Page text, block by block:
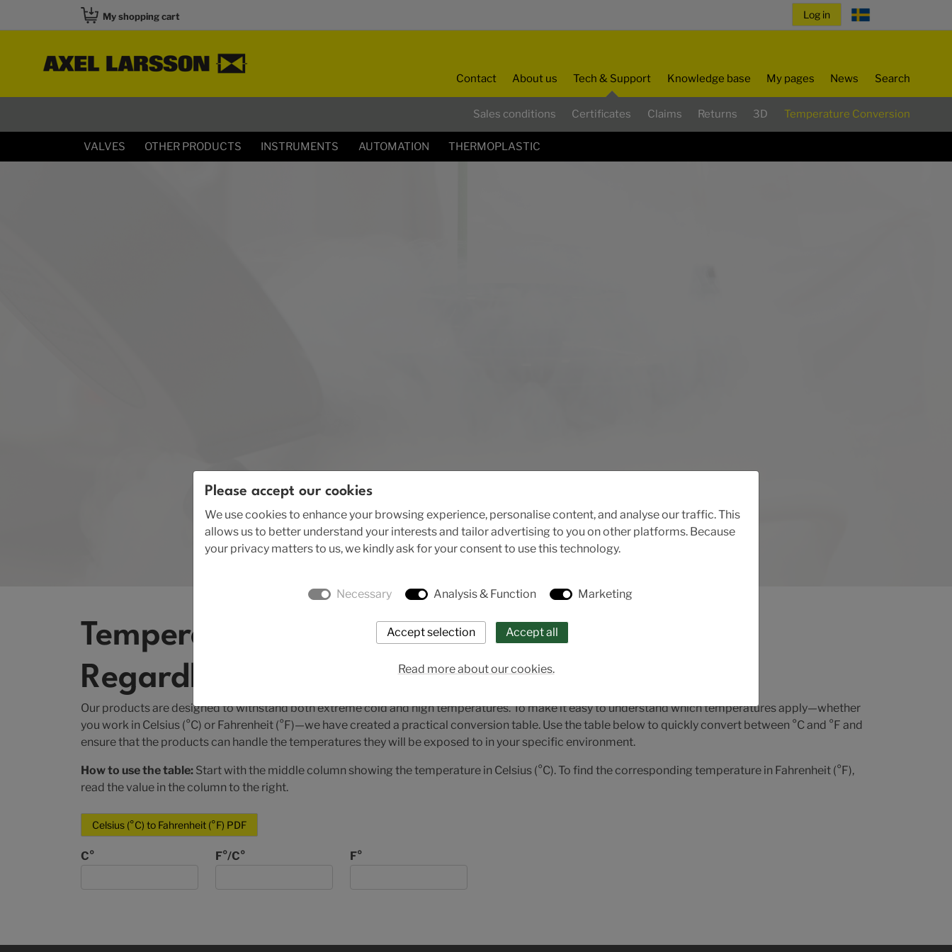
My shopping cart
Contact About us Tech & Support Knowledge base My pages News Search
Sales conditions Certificates Claims Returns 3D Temperature Conversion
VALVES OTHER PRODUCTS INSTRUMENTS AUTOMATION THERMOPLASTIC
Temperature Conversion for Full Control,
Regardless of Unit
Our products are designed to withstand both extreme cold and high temperatures. To make it easy to understand which temperatures apply—whether
you work in Celsius (°C) or Fahrenheit (°F)—we have created a practical conversion table. Use the table below to quickly convert between °C and °F and
ensure that the products can handle the temperatures they will be exposed to in your specific environment.
How to use the table: Start with the middle column showing the temperature in Celsius (°C). To find the corresponding temperature in Fahrenheit (°F),
read the value in the column to the right.
Celsius (°C) to Fahrenheit (°F) PDF
C° F°/C° F°
Please accept our cookies
We use cookies to enhance your browsing experience, personalise content, and analyse our traffic. This
allows us to better understand your interests and tailor advertising to you on other platforms. Because
your privacy matters to us, we kindly ask for your consent to use this technology.
Necessary Analysis & Function Marketing
Read more about our cookies.